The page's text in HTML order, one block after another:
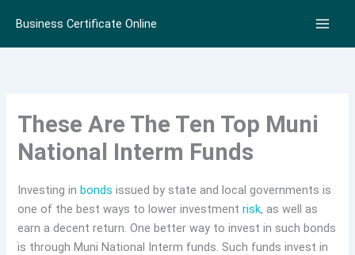
content
Business Certificate Online
These Are The Ten Top Muni
National Interm Funds
Investing inbonds issued by state and local governments is
one of the best ways to lower investmentrisk, as well as
earn a decent return. One better way to invest in such bonds
is through Muni National Interm funds. Such funds invest in